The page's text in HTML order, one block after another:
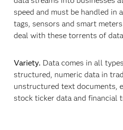
speed and must be handled in
tags, sensors and smart
deal with these torrents of
Variety. Data comes in all
structured, numeric data in
unstructured text documents,
stock ticker data and financial